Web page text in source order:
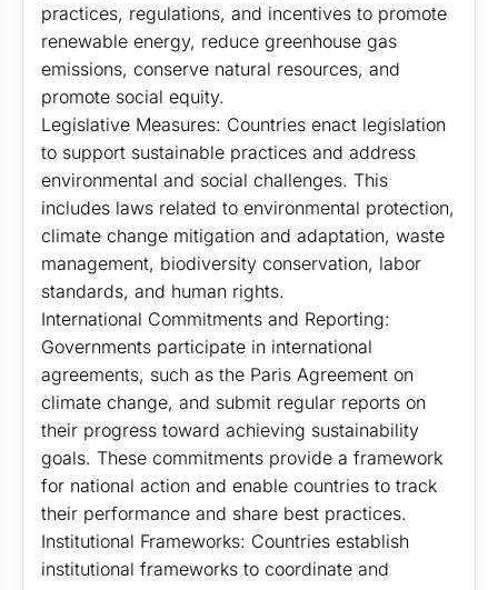
practices, regulations, and incentives to promote
renewable energy, reduce greenhouse gas
emissions, conserve natural resources, and
promote social equity.
Legislative Measures: Countries enact legislation
to support sustainable practices and address
environmental and social challenges. This
includes laws related to environmental protection,
climate change mitigation and adaptation, waste
management, biodiversity conservation, labor
standards, and human rights.
International Commitments and Reporting:
Governments participate in international
agreements, such as the Paris Agreement on
climate change, and submit regular reports on
their progress toward achieving sustainability
goals. These commitments provide a framework
for national action and enable countries to track
their performance and share best practices.
Institutional Frameworks: Countries establish
institutional frameworks to coordinate and